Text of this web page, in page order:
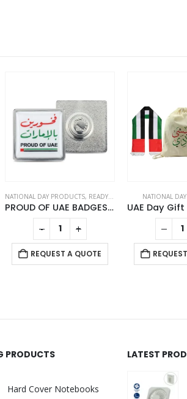
NATIONAL DAY PRODUCTS, READY STOCK BADGES
PROUD OF UAE BADGES in Stainless Steel with Magnet Attachment
REQUEST A QUOTE
NATIONAL
- +
PRODUCTS
Hard Cover Notebooks
LATEST